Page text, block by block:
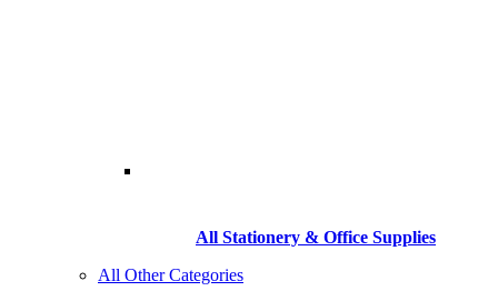
All Stationery & Office Supplies
All Other Categories